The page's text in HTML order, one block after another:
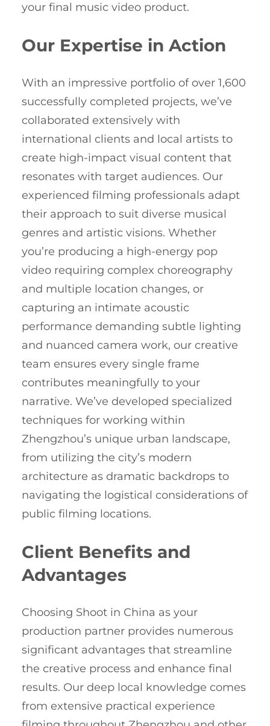
your final music video product.
Our Expertise in Action
With an impressive portfolio of over 1,600
successfully completed projects, we’ve
collaborated extensively with
international clients and local artists to
create high-impact visual content that
resonates with target audiences. Our
experienced filming professionals adapt
their approach to suit diverse musical
genres and artistic visions. Whether
you’re producing a high-energy pop
video requiring complex choreography
and multiple location changes, or
capturing an intimate acoustic
performance demanding subtle lighting
and nuanced camera work, our creative
team ensures every single frame
contributes meaningfully to your
narrative. We’ve developed specialized
techniques for working within
Zhengzhou’s unique urban landscape,
from utilizing the city’s modern
architecture as dramatic backdrops to
navigating the logistical considerations of
public filming locations.
Client Benefits and
Advantages
Choosing Shoot in China as your
production partner provides numerous
significant advantages that streamline
the creative process and enhance final
results. Our deep local knowledge comes
from extensive practical experience